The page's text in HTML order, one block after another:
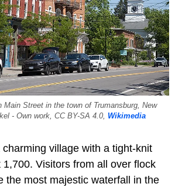
Street in the town of Trumansburg, New
- Own work, CC BY-SA 4.0, Wikimedia
village with a tight-knit
Visitors from all over flock
the most majestic waterfall in the